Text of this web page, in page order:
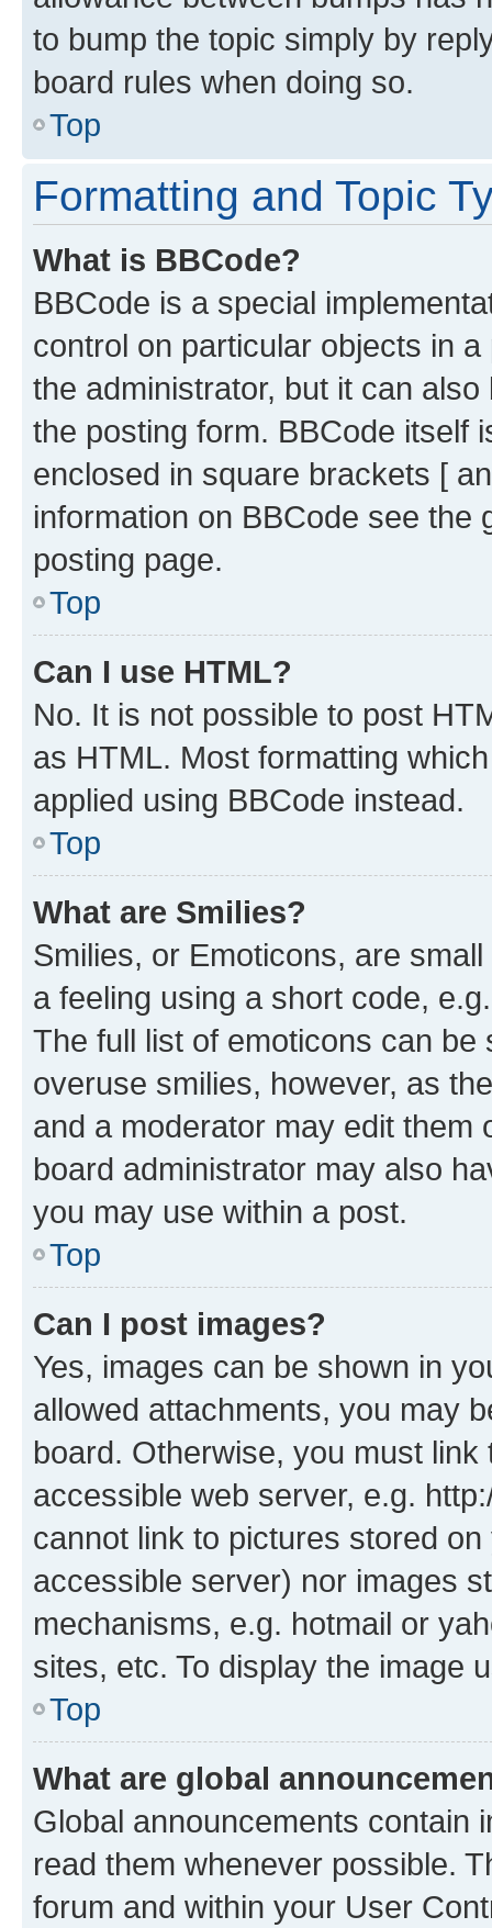
to bump the topic simply by
board rules when doing so.
Top
Formatting and Topic
What is BBCode?
BBCode is a special
control on particular objects in
the administrator, but it can
the posting form. BBCode itself
enclosed in square brackets [
information on BBCode see
posting page.
Top
Can I use HTML?
No. It is not possible to post
as HTML. Most formatting
applied using BBCode instead.
Top
What are Smilies?
Smilies, or Emoticons, are
a feeling using a short code,
The full list of emoticons can
overuse smilies, however, as
and a moderator may edit them
board administrator may also
you may use within a post.
Top
Can I post images?
Yes, images can be shown in
allowed attachments, you may
board. Otherwise, you must
accessible web server, e.g.
cannot link to pictures stored
accessible server) nor images
mechanisms, e.g. hotmail or
sites, etc. To display the image
Top
What are global
Global announcements contain
read them whenever possible.
forum and within your User